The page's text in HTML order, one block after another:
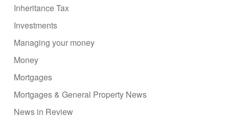
Inheritance Tax
Investments
Managing your money
Money
Mortgages
Mortgages & General Property News
News in Review